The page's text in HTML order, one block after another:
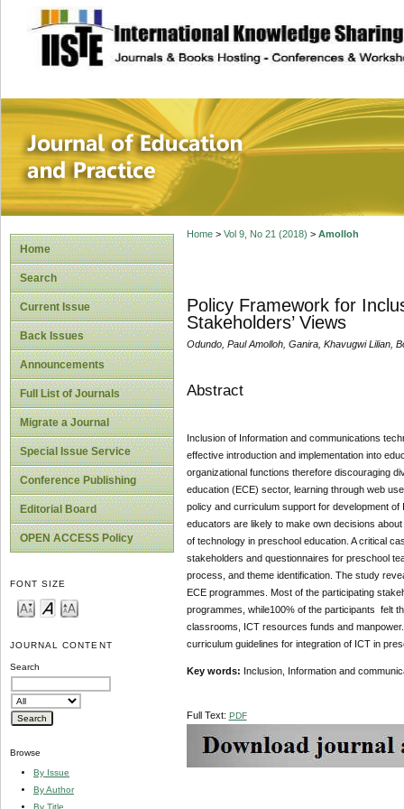
site description
Journal of
Home
Search
Current Issue
Back Issues
Announcements
Full List of Journals
Migrate a Journal
Special Issue Service
Conference Publishing
Editorial Board
OPEN ACCESS Policy
FONT SIZE
JOURNAL CONTENT
Search
Browse
By Issue
By Author
By Title
Home> Vol 9, No 21 (2018) > Amolloh
Policy Framework for
Stakeholders’ Views
Odundo, Paul Amolloh, Ganira, Khavugwi Lilian,
Abstract
Inclusion of Information and communications
effective introduction and implementation into
organizational functions therefore discouraging
education (ECE) sector, learning through web
policy and curriculum support for development
educators are likely to make own decisions
of technology in preschool education. A critical
stakeholders and questionnaires for preschool
process, and theme identification. The study
ECE programmes. Most of the participating
programmes, while100% of the participants felt
classrooms, ICT resources funds and
curriculum guidelines for integration of ICT in
Key words: Inclusion, Information and
Full Text: PDF